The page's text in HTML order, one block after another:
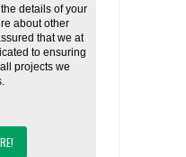
details of your
about other
that we at
to ensuring
projects we